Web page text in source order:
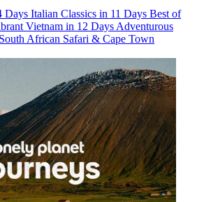
Days Italian Classics in 11 Days Best of
Vietnam in 12 Days Adventurous
South African Safari & Cape Town